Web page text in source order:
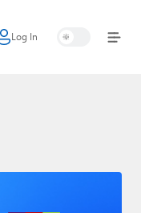
Log In